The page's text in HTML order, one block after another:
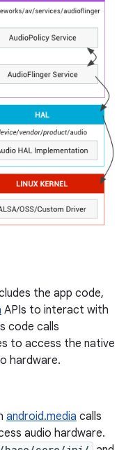
the app code,
APIs to interact with
code calls
to access the native
hardware.
android.media calls
audio hardware.